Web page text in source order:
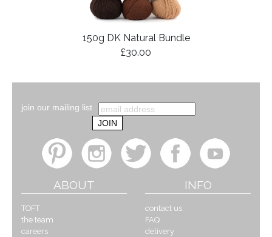
150g DK Natural Bundle
£30.00
join our mailing list
ABOUT
TOFT
the team
careers
INFO
contact us
FAQ
delivery